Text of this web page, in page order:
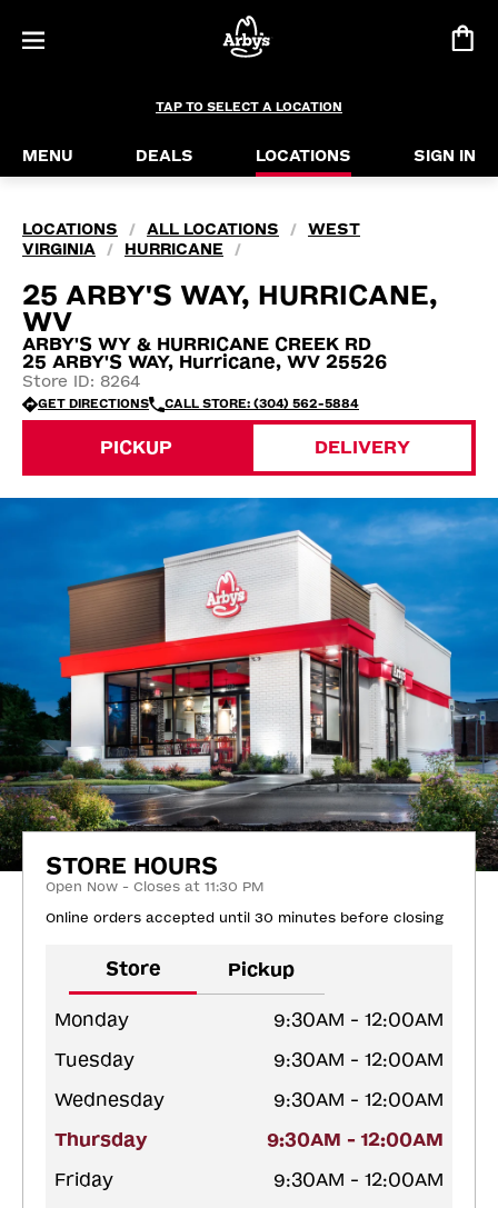
TAP TO SELECT A LOCATION
MENU DEALS LOCATIONS SIGN IN
LOCATIONS / ALL LOCATIONS /
WEST
VIRGINIA
/ HURRICANE /
25 ARBY'S WAY, HURRICANE,
WV
ARBY'S WY & HURRICANE CREEK RD
25 ARBY'S WAY, Hurricane, WV 25526
Store ID: 8264
GET DIRECTIONS CALL STORE: (304) 562-5884
PICKUP DELIVERY
STORE HOURS
Open Now - Closes at 11:30 PM
Online orders accepted until 30 minutes before closing
Store Pickup
Monday
9:30AM - 12:00AM
Tuesday
9:30AM - 12:00AM
Wednesday
9:30AM - 12:00AM
Thursday
9:30AM - 12:00AM
Friday
9:30AM - 12:00AM